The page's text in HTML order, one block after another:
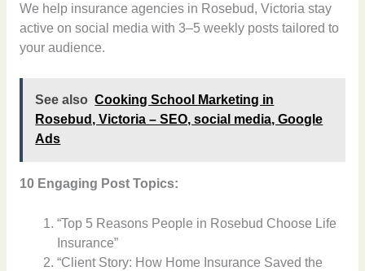
We help insurance agencies in Rosebud, Victoria stay
active on social media with 3–5 weekly posts tailored to
your audience.
See also Cooking School Marketing in
Rosebud, Victoria – SEO, social media, Google
Ads
10 Engaging Post Topics:
“Top 5 Reasons People in Rosebud Choose Life
Insurance”
“Client Story: How Home Insurance Saved the